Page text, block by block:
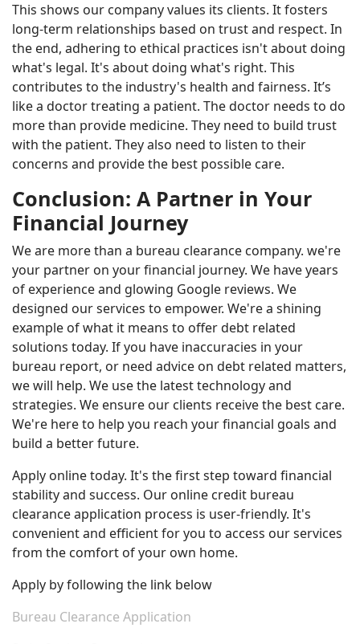
This shows our company values its clients. It fosters
long-term relationships based on trust and respect. In
the end, adhering to ethical practices isn't about doing
what's legal. It's about doing what's right. This
contributes to the industry's health and fairness. It’s
like a doctor treating a patient. The doctor needs to do
more than provide medicine. They need to build trust
with the patient. They also need to listen to their
concerns and provide the best possible care.
Conclusion: A Partner in Your
Financial Journey
We are more than a bureau clearance company. we're
your partner on your financial journey. We have years
of experience and glowing Google reviews. We
designed our services to empower. We're a shining
example of what it means to offer debt related
solutions today. If you have inaccuracies in your
bureau report, or need advice on debt related matters,
we will help. We use the latest technology and
strategies. We ensure our clients receive the best care.
We're here to help you reach your financial goals and
build a better future.
Apply online today. It's the first step toward financial
stability and success. Our online credit bureau
clearance application process is user-friendly. It's
convenient and efficient for you to access our services
from the comfort of your own home.
Apply by following the link below
Bureau Clearance Application